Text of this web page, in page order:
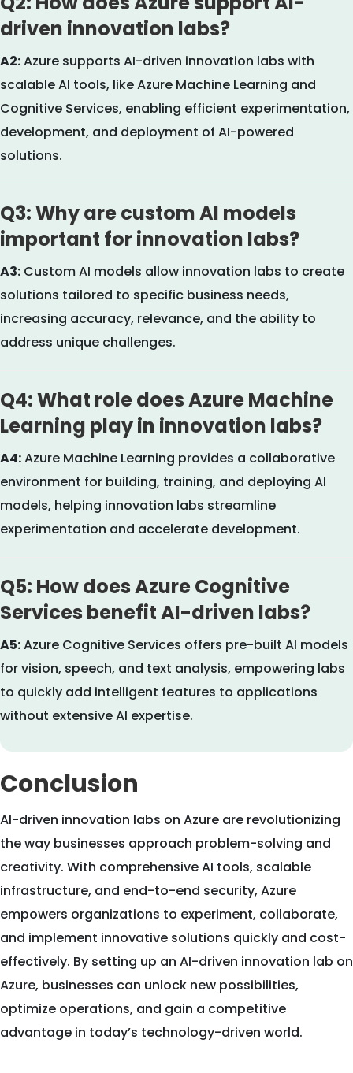
driven innovation labs?
A2:Azure supports AI-driven innovation labs with
scalable AI tools, like Azure Machine Learning and
Cognitive Services, enabling efficient experimentation,
development, and deployment of AI-powered
solutions.
Q3: Why are custom AI models
important for innovation labs?
A3: Custom AI models allow innovation labs to create
solutions tailored to specific business needs,
increasing accuracy, relevance, and the ability to
address unique challenges.
Q4: What role does Azure Machine
Learning play in innovation labs?
A4:Azure Machine Learning provides a collaborative
environment for building, training, and deploying AI
models, helping innovation labs streamline
experimentation and accelerate development.
Q5: How does Azure Cognitive
Services benefit AI-driven labs?
A5:Azure Cognitive Services offers pre-built AI models
for vision, speech, and text analysis, empowering labs
to quickly add intelligent features to applications
without extensive AI expertise.
Conclusion
AI-driven innovation labs on Azure are revolutionizing
the way businesses approach problem-solving and
creativity. With comprehensive AI tools, scalable
infrastructure, and end-to-end security, Azure
empowers organizations to experiment, collaborate,
and implement innovative solutions quickly and cost-
effectively. By setting up an AI-driven innovation lab on
Azure, businesses can unlock new possibilities,
optimize operations, and gain a competitive
advantage in today’s technology-driven world.